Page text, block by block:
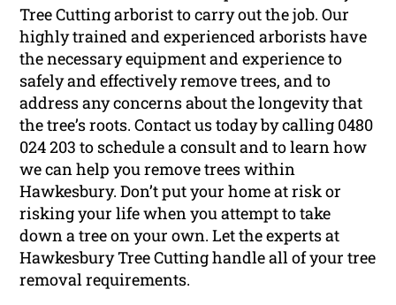
Tree Cutting arborist to carry out the job. Our
highly trained and experienced arborists have
the necessary equipment and experience to
safely and effectively remove trees, and to
address any concerns about the longevity that
the tree’s roots. Contact us today by calling 0480
024 203 to schedule a consult and to learn how
we can help you remove trees within
Hawkesbury. Don’t put your home at risk or
risking your life when you attempt to take
down a tree on your own. Let the experts at
Hawkesbury Tree Cutting handle all of your tree
removal requirements.